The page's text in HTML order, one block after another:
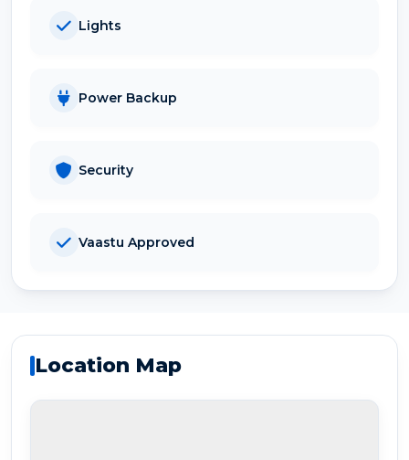
Lights
Power Backup
Security
Vaastu Approved
Location Map